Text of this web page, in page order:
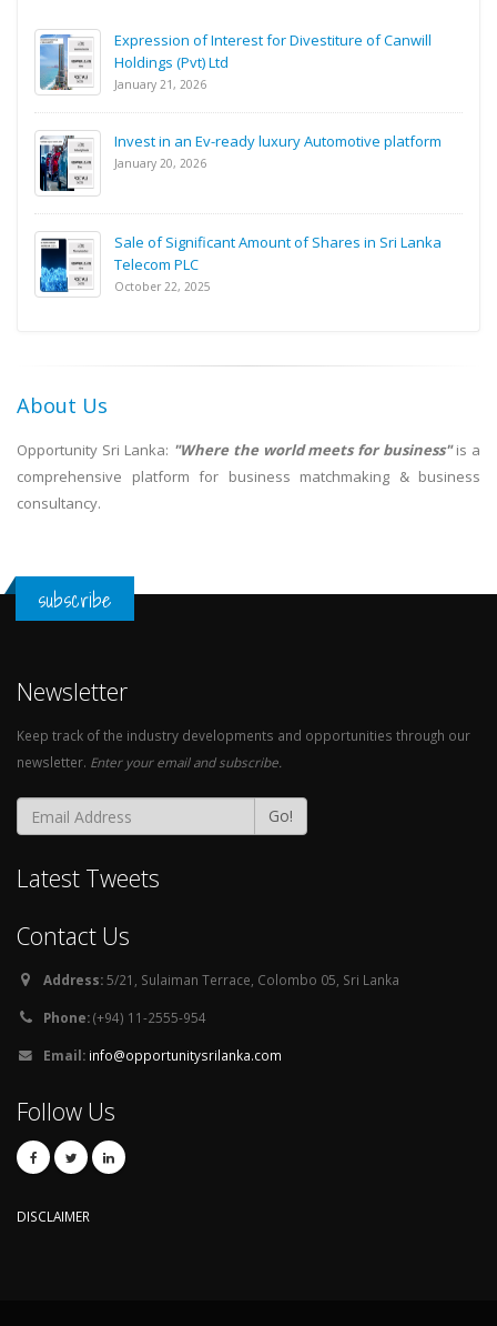
Expression of Interest for Divestiture of Canwill
Holdings (Pvt) Ltd
January 21, 2026
Invest in an Ev-ready luxury Automotive platform
January 20, 2026
Sale of Significant Amount of Shares in Sri Lanka
Telecom PLC
October 22, 2025
About Us
Opportunity Sri Lanka: "Where the world meets for business"is a
comprehensive platform for business matchmaking & business
consultancy.
subscribe
Newsletter
Keep track of the industry developments and opportunities through our
newsletter. Enter your email and subscribe.
Go!
Latest Tweets
Contact Us
Address:5/21, Sulaiman Terrace, Colombo 05, Sri Lanka
Phone:(+94) 11-2555-954
Email: info@opportunitysrilanka.com
Follow Us
DISCLAIMER